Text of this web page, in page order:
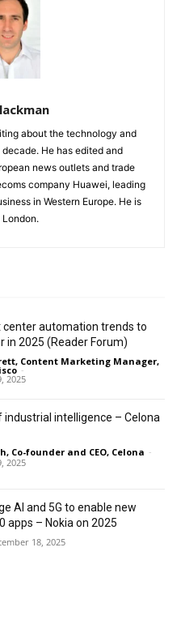
about the technology and
He has edited and
news outlets and trade
company Huawei, leading
in Western Europe. He is
London.
center automation trends to
in 2025 (Reader Forum)
Content Marketing Manager,
-
2025
industrial intelligence – Celona
Co-founder and CEO, Celona -
2025
AI and 5G to enable new
apps – Nokia on 2025
18, 2025